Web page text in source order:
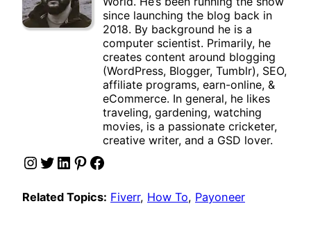
since launching the blog back in
2018. By background he is a
computer scientist. Primarily, he
creates content around blogging
(WordPress, Blogger, Tumblr), SEO,
affiliate programs, earn-online, &
eCommerce. In general, he likes
traveling, gardening, watching
movies, is a passionate cricketer,
creative writer, and a GSD lover.
Instagram Twitter LinkedIn Pinterest Facebook
Related Topics: Fiverr, How To, Payoneer